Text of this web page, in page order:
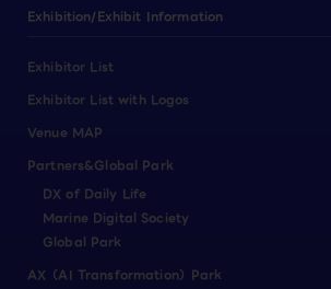
Exhibition/Exhibit Information
Exhibitor List
Exhibitor List with Logos
Venue MAP
Partners&Global Park
DX of Daily Life
Marine Digital Society
Global Park
AX（AI Transformation）Park